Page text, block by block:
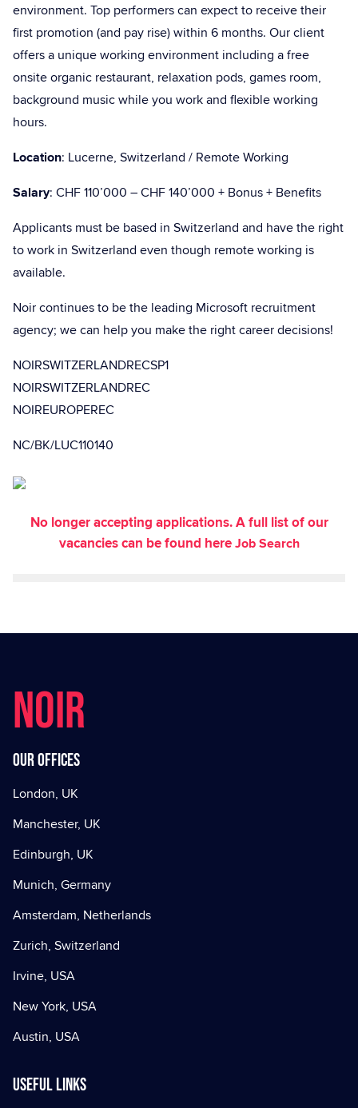
environment. Top performers can expect to receive their
first promotion (and pay rise) within 6 months. Our client
offers a unique working environment including a free
onsite organic restaurant, relaxation pods, games room,
background music while you work and flexible working
hours.
Location: Lucerne, Switzerland / Remote Working
Salary: CHF 110’000 – CHF 140’000 + Bonus + Benefits
Applicants must be based in Switzerland and have the right
to work in Switzerland even though remote working is
available.
Noir continues to be the leading Microsoft recruitment
agency; we can help you make the right career decisions!
NOIRSWITZERLANDRECSP1
NOIRSWITZERLANDREC
NOIREUROPEREC
NC/BK/LUC110140
No longer accepting applications. A full list of our
vacancies can be found hereJob Search
NOIR
Our offices
London, UK
Manchester, UK
Edinburgh, UK
Munich, Germany
Amsterdam, Netherlands
Zurich, Switzerland
Irvine, USA
New York, USA
Austin, USA
Useful Links